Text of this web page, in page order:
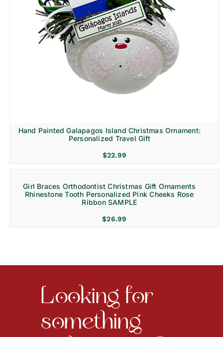
Hand Painted Galapagos Island Christmas Ornament:
Personalized Travel Gift
$22.99
Girl Braces Orthodontist Christmas Gift Ornaments
Rhinestone Tooth Personalized Pink Cheeks Rose
Ribbon SAMPLE
$26.99
Looking for
something